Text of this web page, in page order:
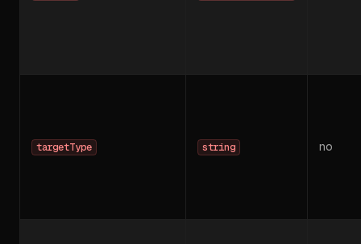
targetType string no